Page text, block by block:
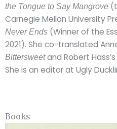
the Tongue to Say Mangrove
Carnegie Mellon University
Never Ends (Winner of the
2021). She co-translated
Bittersweetand Robert Hass’s
She is an editor at Ugly
Books